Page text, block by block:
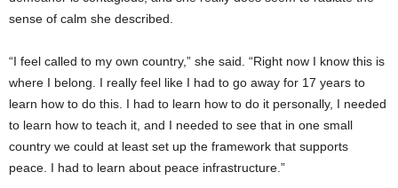
sense of calm she described.
“I feel called to my own country,” she said. “Right now I know this is
where I belong. I really feel like I had to go away for 17 years to
learn how to do this. I had to learn how to do it personally, I needed
to learn how to teach it, and I needed to see that in one small
country we could at least set up the framework that supports
peace. I had to learn about peace infrastructure.”